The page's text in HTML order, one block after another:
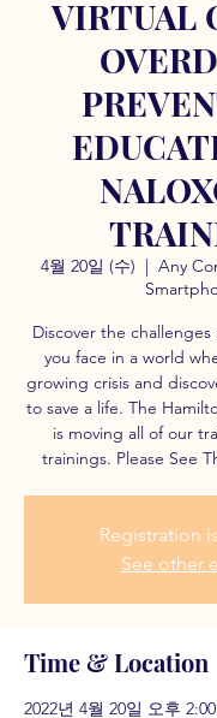
VIRTUAL
4월 20일 (수)
  |
Any
Discover the
you face in a world
growing crisis and
to save a life. The
is moving all of our
trainings. Please See
Registration
See other
Time & Location
2022년 4월 20일 오후